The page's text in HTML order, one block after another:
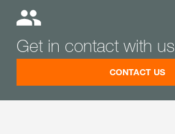
Get in contact with us
CONTACT US